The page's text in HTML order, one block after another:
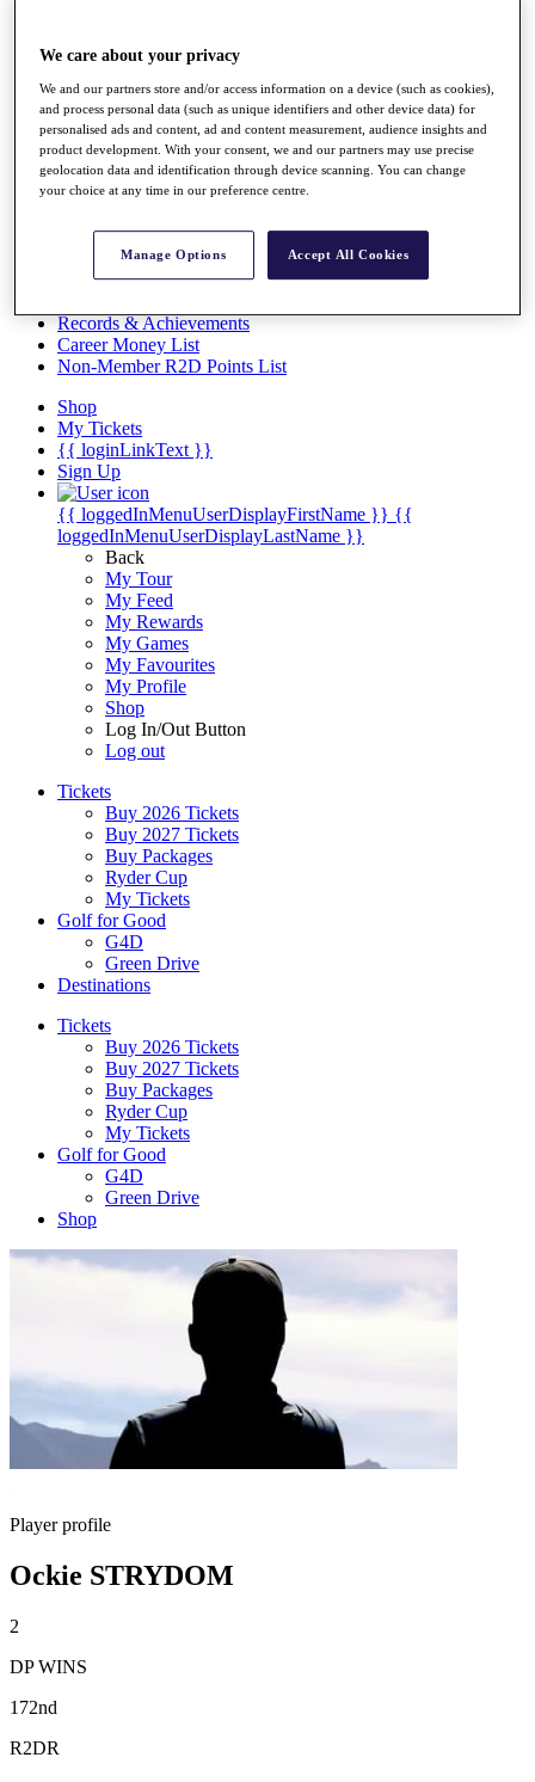
The Tournaments
News
Overview
Articles
Videos
Exemption Categories
Records & Achievements
Career Money List
Non-Member R2D Points List
Shop
My Tickets
{{ loginLinkText }}
Sign Up
{{ loggedInMenuUserDisplayFirstName }} {{
loggedInMenuUserDisplayLastName }}
Back
My Tour
My Feed
My Rewards
My Games
My Favourites
My Profile
Shop
Log In/Out Button
Log out
Tickets
Buy 2026 Tickets
Buy 2027 Tickets
Buy Packages
Ryder Cup
My Tickets
Golf for Good
G4D
Green Drive
Destinations
Tickets
Buy 2026 Tickets
Buy 2027 Tickets
Buy Packages
Ryder Cup
My Tickets
Golf for Good
G4D
Green Drive
Shop
Player profile
Ockie STRYDOM
2
DP WINS
172nd
R2DR
We care about your privacy
We and our partners store and/or access information on a device (such as cookies),
and process personal data (such as unique identifiers and other device data) for
personalised ads and content, ad and content measurement, audience insights and
product development. With your consent, we and our partners may use precise
geolocation data and identification through device scanning. You can change
your choice at any time in our preference centre.
Manage Options Accept All Cookies